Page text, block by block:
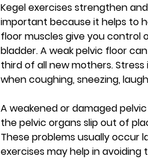
Kegel exercises strengthen
important because it helps to
floor muscles give you control
bladder. A weak pelvic floor
third of all new mothers.
when coughing, sneezing,
A weakened or damaged
the pelvic organs slip out of
These problems usually occur
exercises may help in avoiding